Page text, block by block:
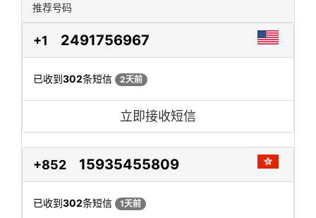
推荐号码
+1 2491756967
已收到302条短信 2天前
立即接收短信
+852 15935455809
已收到302条短信 1天前